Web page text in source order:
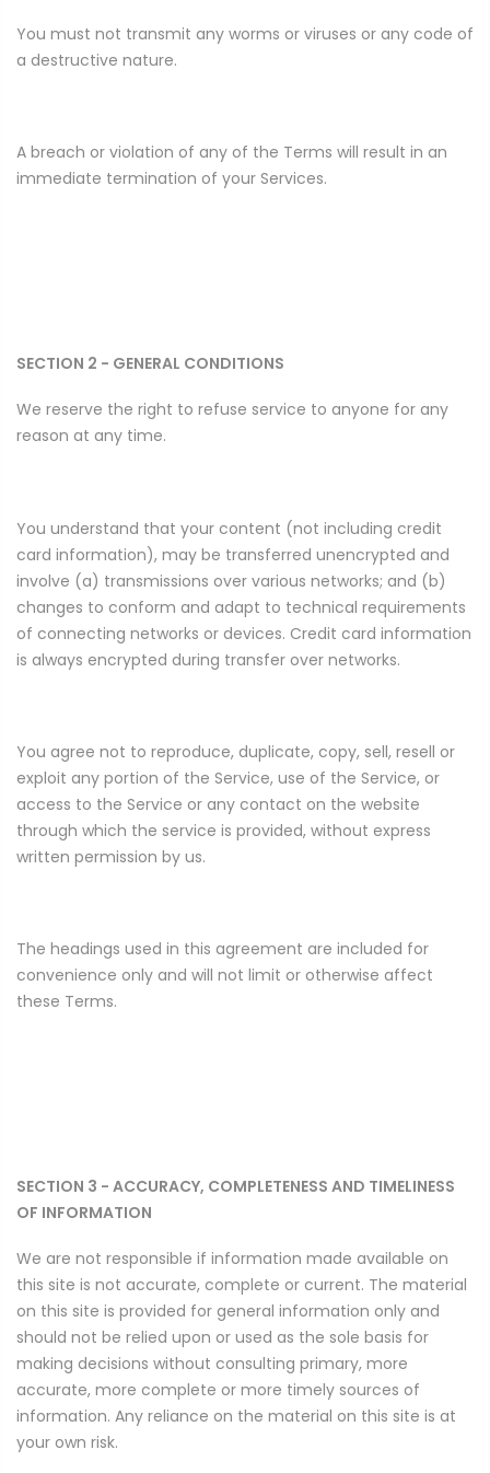
You must not transmit any worms or viruses or any code of
a destructive nature.
A breach or violation of any of the Terms will result in an
immediate termination of your Services.
SECTION 2 - GENERAL CONDITIONS
We reserve the right to refuse service to anyone for any
reason at any time.
You understand that your content (not including credit
card information), may be transferred unencrypted and
involve (a) transmissions over various networks; and (b)
changes to conform and adapt to technical requirements
of connecting networks or devices. Credit card information
is always encrypted during transfer over networks.
You agree not to reproduce, duplicate, copy, sell, resell or
exploit any portion of the Service, use of the Service, or
access to the Service or any contact on the website
through which the service is provided, without express
written permission by us.
The headings used in this agreement are included for
convenience only and will not limit or otherwise affect
these Terms.
SECTION 3 - ACCURACY, COMPLETENESS AND TIMELINESS
OF INFORMATION
We are not responsible if information made available on
this site is not accurate, complete or current. The material
on this site is provided for general information only and
should not be relied upon or used as the sole basis for
making decisions without consulting primary, more
accurate, more complete or more timely sources of
information. Any reliance on the material on this site is at
your own risk.